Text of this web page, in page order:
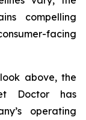
compelling
facing
above, the
Doctor has
operating